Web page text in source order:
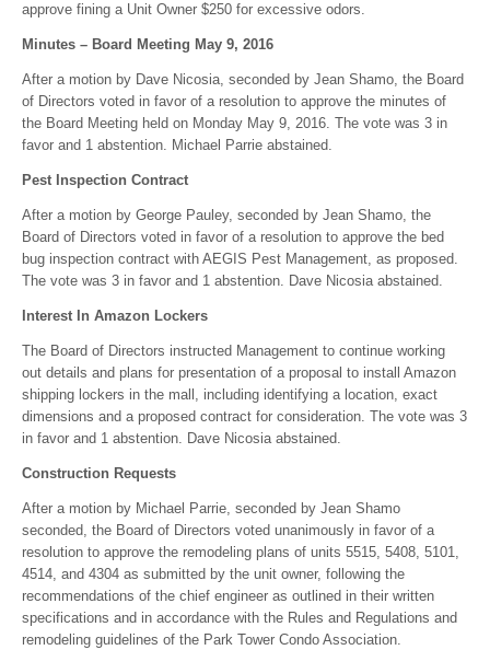
approve fining a Unit Owner $250 for excessive odors.
Minutes – Board Meeting May 9, 2016
After a motion by Dave Nicosia, seconded by Jean Shamo, the Board
of Directors voted in favor of a resolution to approve the minutes of
the Board Meeting held on Monday May 9, 2016. The vote was 3 in
favor and 1 abstention. Michael Parrie abstained.
Pest Inspection Contract
After a motion by George Pauley, seconded by Jean Shamo, the
Board of Directors voted in favor of a resolution to approve the bed
bug inspection contract with AEGIS Pest Management, as proposed.
The vote was 3 in favor and 1 abstention. Dave Nicosia abstained.
Interest In Amazon Lockers
The Board of Directors instructed Management to continue working
out details and plans for presentation of a proposal to install Amazon
shipping lockers in the mall, including identifying a location, exact
dimensions and a proposed contract for consideration. The vote was 3
in favor and 1 abstention. Dave Nicosia abstained.
Construction Requests
After a motion by Michael Parrie, seconded by Jean Shamo
seconded, the Board of Directors voted unanimously in favor of a
resolution to approve the remodeling plans of units 5515, 5408, 5101,
4514, and 4304 as submitted by the unit owner, following the
recommendations of the chief engineer as outlined in their written
specifications and in accordance with the Rules and Regulations and
remodeling guidelines of the Park Tower Condo Association.